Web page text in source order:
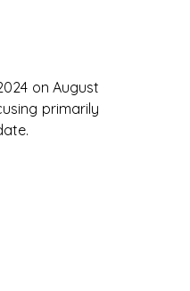
on August
primarily